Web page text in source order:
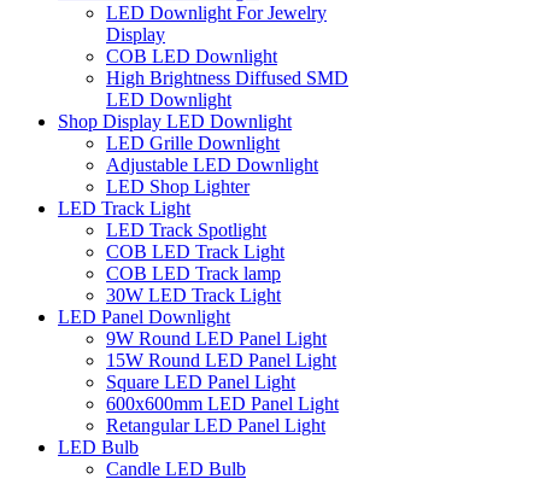
LED Downlight For Jewelry
Display
COB LED Downlight
High Brightness Diffused SMD
LED Downlight
Shop Display LED Downlight
LED Grille Downlight
Adjustable LED Downlight
LED Shop Lighter
LED Track Light
LED Track Spotlight
COB LED Track Light
COB LED Track lamp
30W LED Track Light
LED Panel Downlight
9W Round LED Panel Light
15W Round LED Panel Light
Square LED Panel Light
600x600mm LED Panel Light
Retangular LED Panel Light
LED Bulb
Candle LED Bulb